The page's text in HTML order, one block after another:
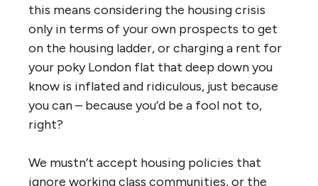
this means considering the housing crisis
only in terms of your own prospects to get
on the housing ladder, or charging a rent for
your poky London flat that deep down you
know is inflated and ridiculous, just because
you can – because you’d be a fool not to,
right?
We mustn’t accept housing policies that
ignore working class communities, or the